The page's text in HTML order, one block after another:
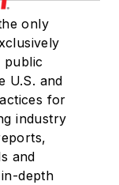
only
public
U.S. and
for
industry
and
depth